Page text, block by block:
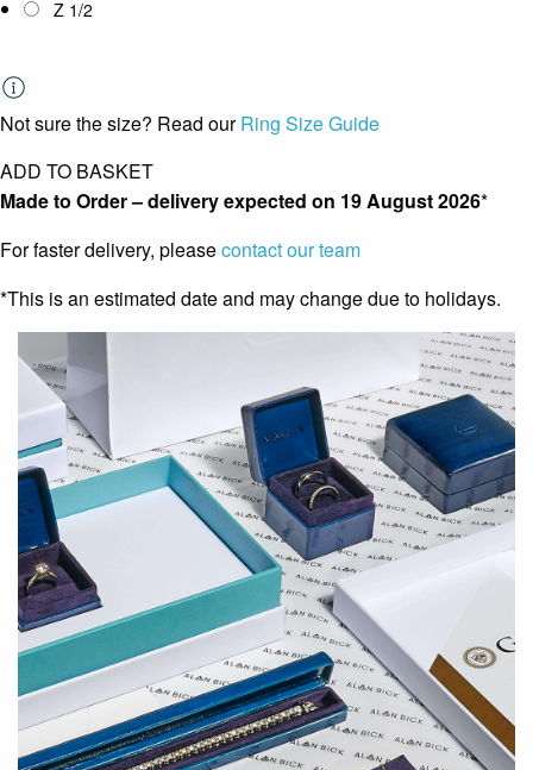
Z 1/2
Not sure the size? Read ourRing Size Guide
ADD TO BASKET
Made to Order – delivery expected on 19 August 2026*
For faster delivery, pleasecontact our team
*This is an estimated date and may change due to holidays.